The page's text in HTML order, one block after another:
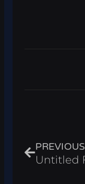
PREVIOUS